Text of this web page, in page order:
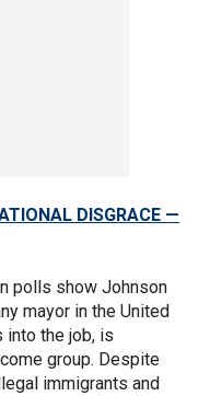
DISGRACE —
polls show Johnson
mayor in the United
into the job, is
group. Despite
immigrants and